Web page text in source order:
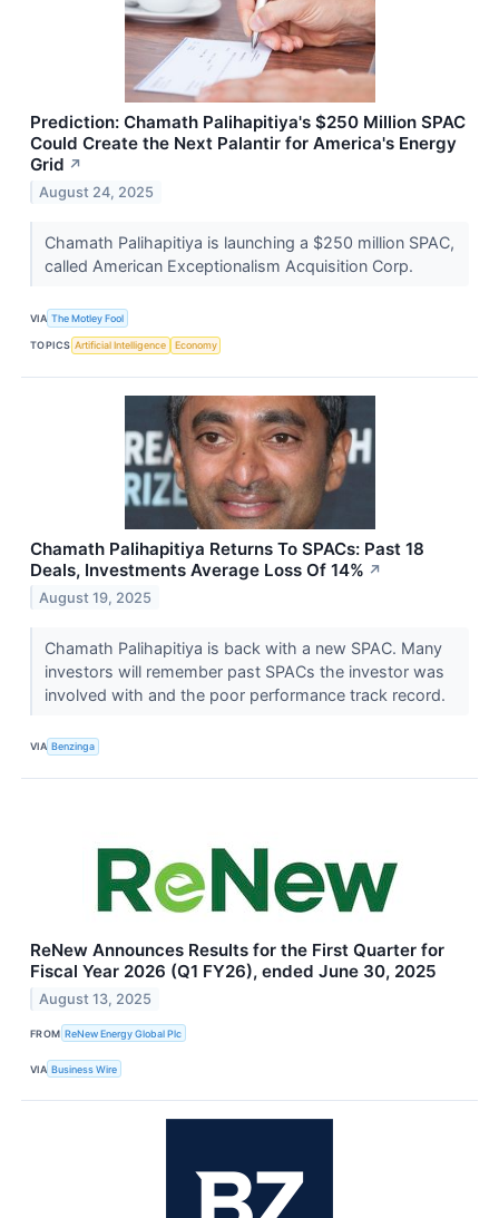
Prediction: Chamath Palihapitiya's $250 Million SPAC
Could Create the Next Palantir for America's Energy
Grid ↗
August 24, 2025
Chamath Palihapitiya is launching a $250 million SPAC,
called American Exceptionalism Acquisition Corp.
VIA The Motley Fool
TOPICS Artificial Intelligence Economy
Chamath Palihapitiya Returns To SPACs: Past 18
Deals, Investments Average Loss Of 14% ↗
August 19, 2025
Chamath Palihapitiya is back with a new SPAC. Many
investors will remember past SPACs the investor was
involved with and the poor performance track record.
VIA Benzinga
ReNew Announces Results for the First Quarter for
Fiscal Year 2026 (Q1 FY26), ended June 30, 2025
August 13, 2025
FROM ReNew Energy Global Plc
VIA Business Wire